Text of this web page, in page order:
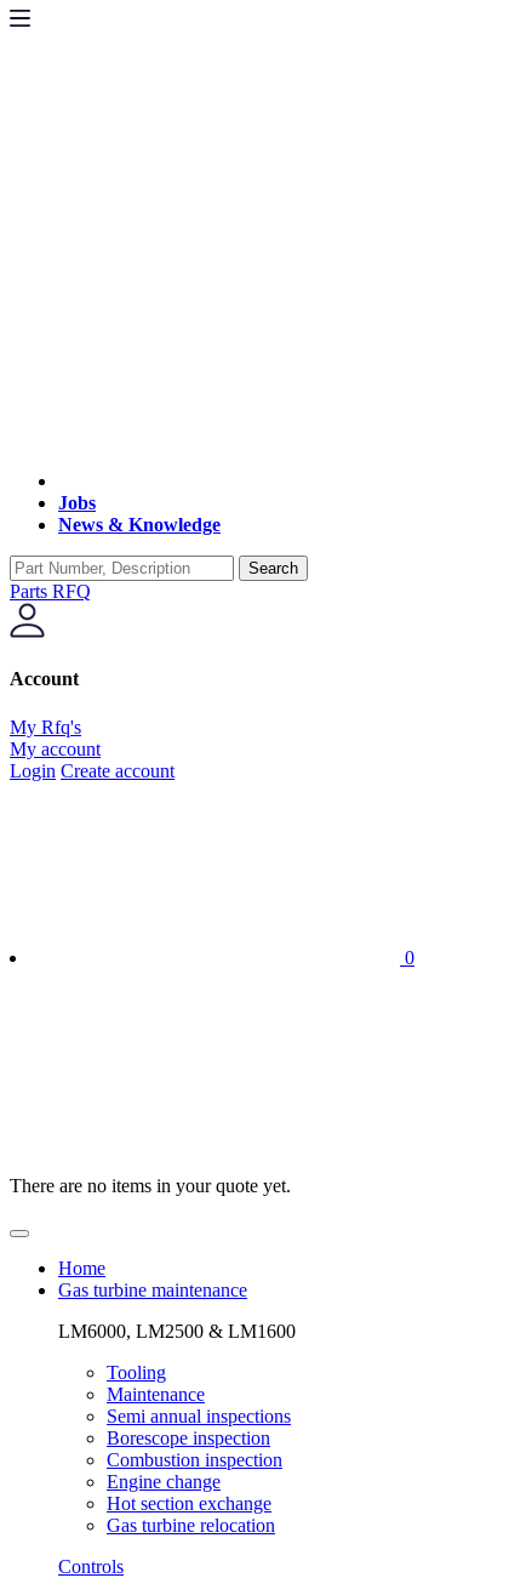
Jobs
News & Knowledge
Search
Parts RFQ
Account
My Rfq's
My account
Login Create account
0
There are no items in your quote yet.
Home
Gas turbine maintenance
LM6000, LM2500 & LM1600
Tooling
Maintenance
Semi annual inspections
Borescope inspection
Combustion inspection
Engine change
Hot section exchange
Gas turbine relocation
Controls